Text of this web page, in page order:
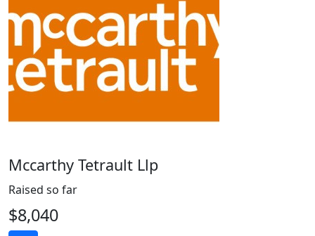
Mccarthy Tetrault Llp
Raised so far
$8,040